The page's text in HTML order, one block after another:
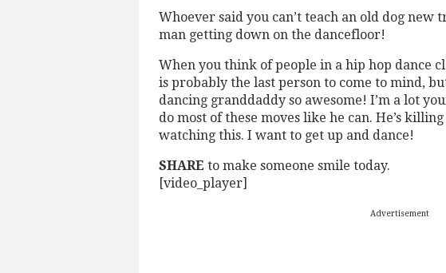
Whoever said you can’t teach an old dog new
man getting down on the dancefloor!
When you think of people in a hip hop dance
is probably the last person to come to mind,
dancing granddaddy so awesome! I’m a lot
do most of these moves like he can. He’s
watching this. I want to get up and dance!
SHARE to make someone smile today.
[video_player]
Advertisement